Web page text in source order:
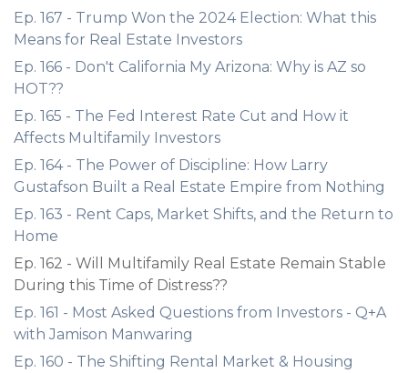
Ep. 167 - Trump Won the 2024 Election: What this
Means for Real Estate Investors
Ep. 166 - Don't California My Arizona: Why is AZ so
HOT??
Ep. 165 - The Fed Interest Rate Cut and How it
Affects Multifamily Investors
Ep. 164 - The Power of Discipline: How Larry
Gustafson Built a Real Estate Empire from Nothing
Ep. 163 - Rent Caps, Market Shifts, and the Return to
Home
Ep. 162 - Will Multifamily Real Estate Remain Stable
During this Time of Distress??
Ep. 161 - Most Asked Questions from Investors - Q+A
with Jamison Manwaring
Ep. 160 - The Shifting Rental Market & Housing